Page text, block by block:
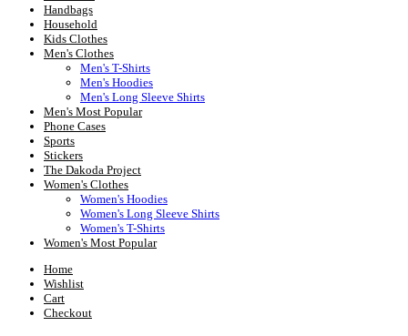
Handbags
Household
Kids Clothes
Men's Clothes
Men's T-Shirts
Men's Hoodies
Men's Long Sleeve Shirts
Men's Most Popular
Phone Cases
Sports
Stickers
The Dakoda Project
Women's Clothes
Women's Hoodies
Women's Long Sleeve Shirts
Women's T-Shirts
Women's Most Popular
Home
Wishlist
Cart
Checkout